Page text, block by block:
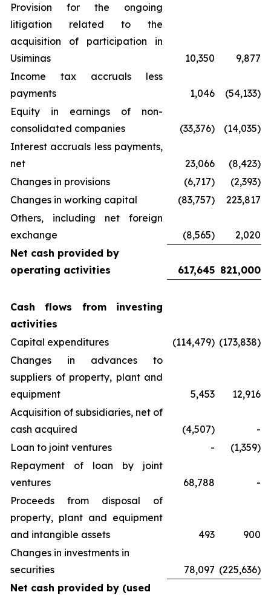
Provision for the ongoing
litigation related to the
acquisition of participation in
Usiminas
10,350
9,877
Income tax accruals less
payments
1,046
(54,133)
Equity in earnings of non-
consolidated companies
(33,376)
(14,035)
Interest accruals less payments,
net
23,066
(8,423)
Changes in provisions
(6,717)
(2,393)
Changes in working capital
(83,757)
223,817
Others, including net foreign
exchange
(8,565)
2,020
Net cash provided by
operating activities
617,645 821,000
Cash flows from investing
activities
Capital expenditures
(114,479) (173,838)
Changes in advances to
suppliers of property, plant and
equipment
5,453
12,916
Acquisition of subsidiaries, net of
cash acquired
(4,507)
-
Loan to joint ventures
-
(1,359)
Repayment of loan by joint
ventures
68,788
-
Proceeds from disposal of
property, plant and equipment
and intangible assets
493
900
Changes in investments in
securities
78,097 (225,636)
Net cash provided by (used